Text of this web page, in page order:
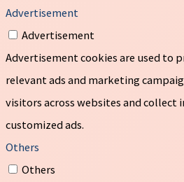
Advertisement
Advertisement
Advertisement cookies are used to
relevant ads and marketing
visitors across websites and
customized ads.
Others
Others